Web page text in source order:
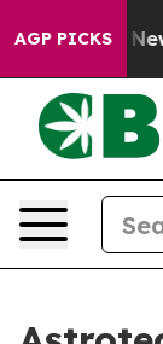
AGP PICKS
Newspaper